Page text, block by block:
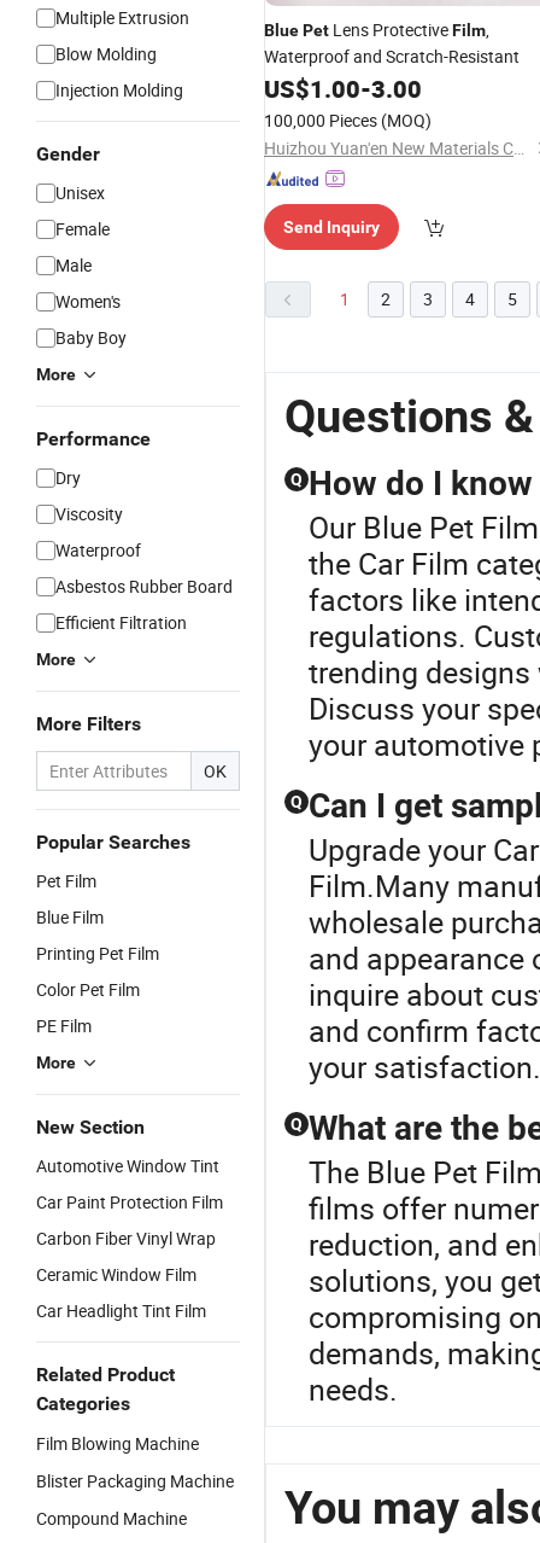
Multiple Extrusion
Blow Molding
Injection Molding
Gender
Unisex
Female
Male
Women's
Baby Boy
More
Performance
Dry
Viscosity
Waterproof
Asbestos Rubber Board
Efficient Filtration
More
More Filters
OK
Popular Searches
Pet Film
Blue Film
Printing Pet Film
Color Pet Film
PE Film
More
New Section
Automotive Window Tint
Car Paint Protection Film
Carbon Fiber Vinyl Wrap
Ceramic Window Film
Car Headlight Tint Film
Related Product
Categories
Film Blowing Machine
Blister Packaging Machine
Compound Machine
BluePet Lens ProtectiveFilm,
Waterproof and Scratch-Resistant
US$1.00-3.00
100,000 Pieces (MOQ)
Huizhou Yuan'en New Materials Co., Ltd.
Send Inquiry
1 2 3 4 5
Questions
Q How do I
Our Blue Pet
the Car Film
factors like
regulations.
trending
Discuss your
your automotive
Q Can I get
Upgrade your
Film.Many
wholesale
and
inquire about
and confirm
your satisfaction.
Q What are the
The Blue Pet
films offer
reduction, and
solutions, you
compromising
demands,
needs.
You may